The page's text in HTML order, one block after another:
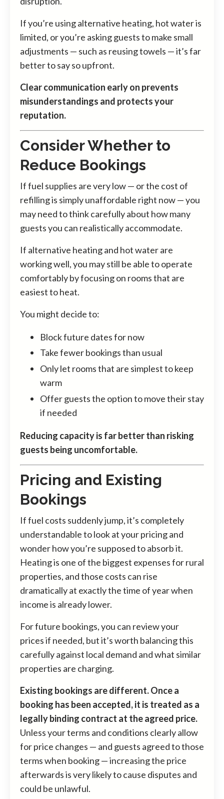
If you’re using alternative heating, hot water is
limited, or you’re asking guests to make small
adjustments — such as reusing towels — it’s far
better to say so upfront.
Clear communication early on prevents
misunderstandings and protects your
reputation.
Consider Whether to
Reduce Bookings
If fuel supplies are very low — or the cost of
refilling is simply unaffordable right now — you
may need to think carefully about how many
guests you can realistically accommodate.
If alternative heating and hot water are
working well, you may still be able to operate
comfortably by focusing on rooms that are
easiest to heat.
You might decide to:
Block future dates for now
Take fewer bookings than usual
Only let rooms that are simplest to keep
warm
Offer guests the option to move their stay
if needed
Reducing capacity is far better than risking
guests being uncomfortable.
Pricing and Existing
Bookings
If fuel costs suddenly jump, it’s completely
understandable to look at your pricing and
wonder how you’re supposed to absorb it.
Heating is one of the biggest expenses for rural
properties, and those costs can rise
dramatically at exactly the time of year when
income is already lower.
For future bookings, you can review your
prices if needed, but it’s worth balancing this
carefully against local demand and what similar
properties are charging.
Existing bookings are different. Once a
booking has been accepted, it is treated as a
legally binding contract at the agreed price.
Unless your terms and conditions clearly allow
for price changes — and guests agreed to those
terms when booking — increasing the price
afterwards is very likely to cause disputes and
could be unlawful.